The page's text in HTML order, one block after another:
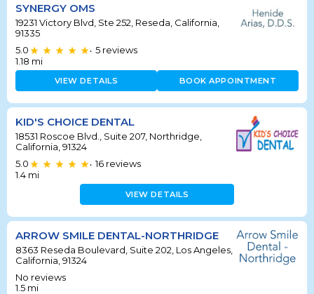
SYNERGY OMS
19231 Victory Blvd, Ste 252, Reseda, California,
91335
5.0
• 5 reviews
1.18 mi
VIEW DETAILS BOOK APPOINTMENT
KID'S CHOICE DENTAL
18531 Roscoe Blvd., Suite 207, Northridge,
California, 91324
5.0
• 16 reviews
1.4 mi
VIEW DETAILS
ARROW SMILE DENTAL-NORTHRIDGE
8363 Reseda Boulevard, Suite 202, Los Angeles,
California, 91324
No reviews
1.5 mi